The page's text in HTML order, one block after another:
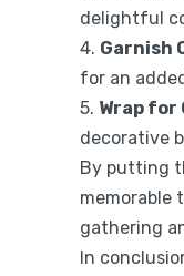
delightful
4. Garnish
for an
5. Wrap
decorative
By putting
memorable
gathering
In